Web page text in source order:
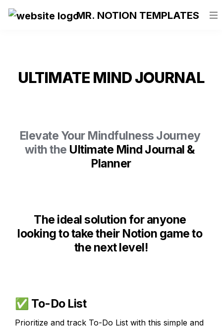
MR. NOTION TEMPLATES
ULTIMATE MIND JOURNAL
Elevate Your Mindfulness Journey
with the Ultimate Mind Journal &
Planner
The ideal solution for anyone
looking to take their Notion game to
the next level!
✅ To-Do List
Prioritize and track To-Do List with this simple and